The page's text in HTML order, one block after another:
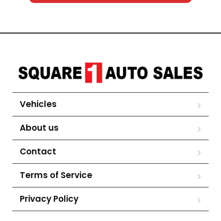
Vehicles
About us
Contact
Terms of Service
Privacy Policy